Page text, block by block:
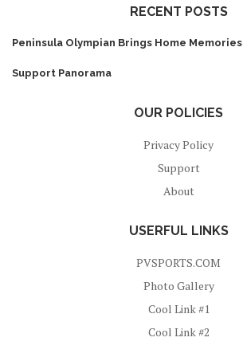
RECENT POSTS
Peninsula Olympian Brings Home Memories
Support Panorama
OUR POLICIES
Privacy Policy
Support
About
USERFUL LINKS
PVSPORTS.COM
Photo Gallery
Cool Link #1
Cool Link #2